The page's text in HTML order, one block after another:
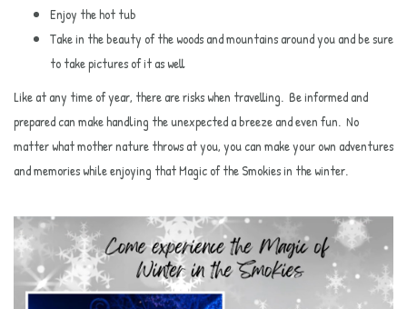
Enjoy the hot tub
Take in the beauty of the woods and mountains around you and be sure
to take pictures of it as well
Like at any time of year, there are risks when travelling. Be informed and
prepared can make handling the unexpected a breeze and even fun. No
matter what mother nature throws at you, you can make your own adventures
and memories while enjoying that Magic of the Smokies in the winter.